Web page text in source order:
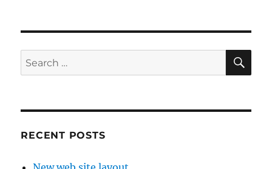
services
Search
for:
RECENT POSTS